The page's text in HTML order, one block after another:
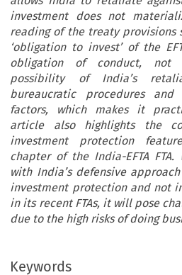
investment does not
reading of the treaty provisions
‘obligation to invest’ of the
obligation of conduct, not
possibility of India’s
bureaucratic procedures
factors, which makes it
article also highlights the
investment protection
chapter of the India-EFTA
with India’s defensive
investment protection and not
in its recent FTAs, it will pose
due to the high risks of doing
Keywords